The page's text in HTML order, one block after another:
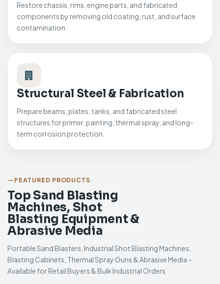
Restore chassis, rims, engine parts, and fabricated
components by removing old coating, rust, and surface
contamination.
Structural Steel & Fabrication
Prepare beams, plates, tanks, and fabricated steel
structures for primer, painting, thermal spray, and long-
term corrosion protection.
FEATURED PRODUCTS
Top Sand Blasting
Machines, Shot
Blasting Equipment &
Abrasive Media
Portable Sand Blasters, Industrial Shot Blasting Machines,
Blasting Cabinets, Thermal Spray Guns & Abrasive Media –
Available for Retail Buyers & Bulk Industrial Orders